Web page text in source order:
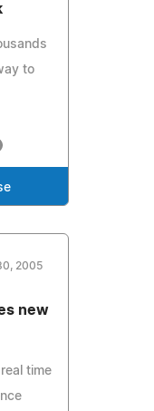
to
2005
new
time